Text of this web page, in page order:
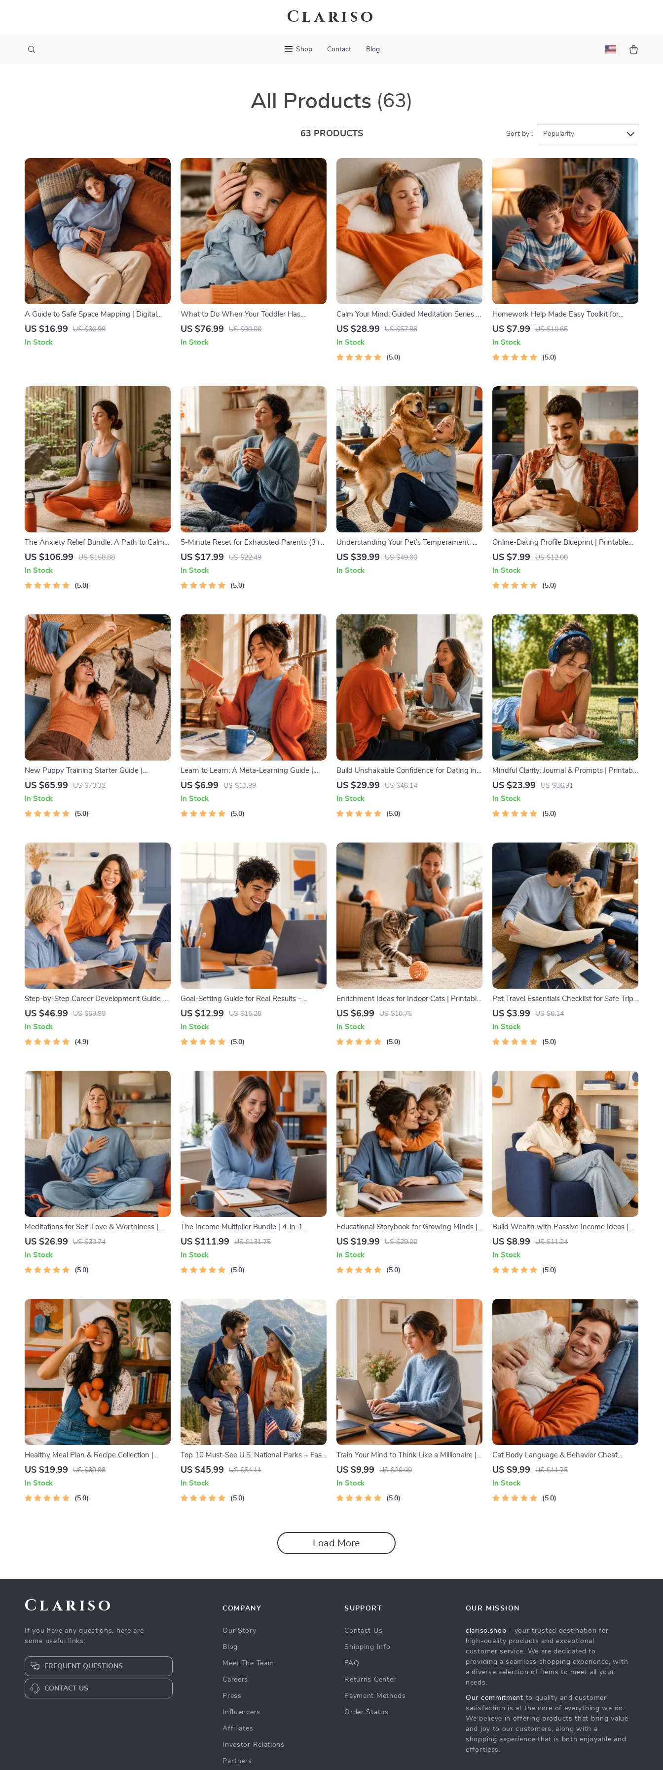
Clariso
Shop Contact Blog
All Products (63)
63 PRODUCTS Sort by : Popularity
A Guide to Safe Space Mapping | Digital
Ebook on Understanding, Creating & Using
US $16.99 US $36.99
In Stock
What to Do When Your Toddler Has
Nightmares | Ebook Guide for Parents |
Solutions
US $76.99 US $90.00
In Stock
Calm Your Mind: Guided Meditation Series |
Audio Course | Anxiety Relief Meditation
US $28.99 US $57.98
In Stock
5.0
Homework Help Made Easy Toolkit for
Parents – Printable Guide for Creating
Independent Learning
US $7.99 US $10.65
In Stock
5.0
The Anxiety Relief Bundle: A Path to Calm |
4-in-1 Bundle | Mindfulness Exercises,
Course Outline
US $106.99 US $158.88
In Stock
5.0
5-Minute Reset for Exhausted Parents (3 in
1) | Audio Course | Mindfulness Breathing,
US $17.99 US $22.49
In Stock
5.0
Understanding Your Pet’s Temperament: A
Complete Guide to Decoding Dog and Cat
US $39.99 US $49.00
In Stock
Online-Dating Profile Blueprint | Printable
Guide to Authentic Dating Profiles, First
US $7.99 US $12.00
In Stock
5.0
New Puppy Training Starter Guide |
Printable Puppy Training eBook for
Training, Commands, Socialization & More
US $65.99 US $73.32
In Stock
5.0
Learn to Learn: A Meta-Learning Guide |
Digital Learning Guide PDF, Study
Educational Self-Development Toolkit
US $6.99 US $13.99
In Stock
5.0
Build Unshakable Confidence for Dating in
5 Days | Audio Program | Digital Download |
Language & Conversation Skills
US $29.99 US $46.14
In Stock
5.0
Mindful Clarity: Journal & Prompts | Printable
Journal with Daily Mindfulness Prompts,
Mental Well-Being
US $23.99 US $36.91
In Stock
5.0
Step-by-Step Career Development Guide –
Professional Growth, Job Search,
US $46.99 US $59.99
In Stock
4.9
Goal-Setting Guide for Real Results –
Printable Goal Planner, SMART Goals
Achievable Success
US $12.99 US $15.28
In Stock
5.0
Enrichment Ideas for Indoor Cats | Printable
Cat Enrichment Guide | DIY Toys, Play
US $6.99 US $10.75
In Stock
5.0
Pet Travel Essentials Checklist for Safe Trips
| Printable Pet Travel Planner | Road Trip &
US $3.99 US $6.14
In Stock
5.0
Meditations for Self-Love & Worthiness |
Audio Course | Guided Meditations,
Calm, and Inner Healing
US $26.99 US $33.74
In Stock
5.0
The Income Multiplier Bundle | 4-in-1
Bundle | Multiple Income Streams, Dividend
US $111.99 US $131.75
In Stock
5.0
Educational Storybook for Growing Minds |
Kids eBook | Digital Download | Imaginative
Collection PDF
US $19.99 US $29.00
In Stock
5.0
Build Wealth with Passive Income Ideas |
Digital Download PDF eBook | Financial
Income | Beginner-Friendly Instant
Download | Money & Finance Planner &
US $8.99 US $11.24
In Stock
5.0
Healthy Meal Plan & Recipe Collection |
One-Week or One-Month Healthy Meal
Dinner & Snacks | Balanced Nutrition eBook
US $19.99 US $39.98
In Stock
5.0
Top 10 Must-See U.S. National Parks + Fast
Facts | Digital Travel Guide eBook for Nature
US $45.99 US $54.11
In Stock
5.0
Train Your Mind to Think Like a Millionaire |
Digital Download PDF eBook | Millionaire
Abundance & Wealth Growth | Self-
Improvement Planner
US $9.99 US $20.00
In Stock
5.0
Cat Body Language & Behavior Cheat
Sheet | Printable Cat Communication Guide
US $9.99 US $11.75
In Stock
5.0
Load More
Clariso
If you have any questions, here are
some useful links:
FREQUENT QUESTIONS
CONTACT US
COMPANY
Our Story
Blog
Meet The Team
Careers
Press
Influencers
Affiliates
Investor Relations
Partners
SUPPORT
Contact Us
Shipping Info
FAQ
Returns Center
Payment Methods
Order Status
OUR MISSION
clariso.shop - your trusted destination for
high-quality products and exceptional
customer service. We are dedicated to
providing a seamless shopping experience, with
a diverse selection of items to meet all your
needs.
Our commitment to quality and customer
satisfaction is at the core of everything we do.
We believe in offering products that bring value
and joy to our customers, along with a
shopping experience that is both enjoyable and
effortless.